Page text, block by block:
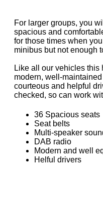
For larger groups, you
spacious and
for those times when
minibus but not enough
Like all our vehicles this
modern, well-
courteous and helpful
checked, so can work
36 Spacious seats
Seat belts
Multi-speaker
DAB radio
Modern and well
Helful drivers